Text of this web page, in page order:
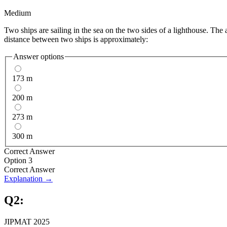
Medium
Two ships are sailing in the sea on the two sides of a lighthouse.
distance between two ships is approximately:
Answer options
173 m
200 m
273 m
300 m
Correct Answer
Option 3
Correct Answer
Explanation →
Q2:
JIPMAT 2025